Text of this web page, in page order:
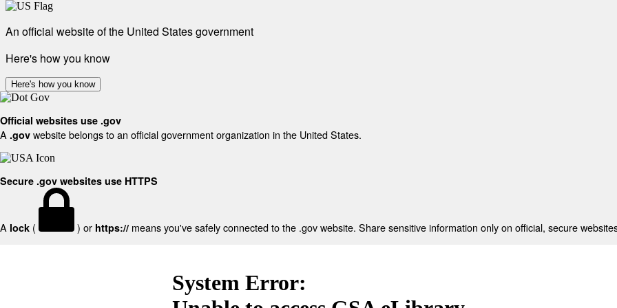
An official website of the United States government
Here's how you know
Here's how you know
Official websites use .gov
A .gov website belongs to an official government organization in the United States.
Secure .gov websites use HTTPS
A lock ( ) or https:// means you've safely connected to the .gov website. Share sensitive information only on official, secure
System Error: